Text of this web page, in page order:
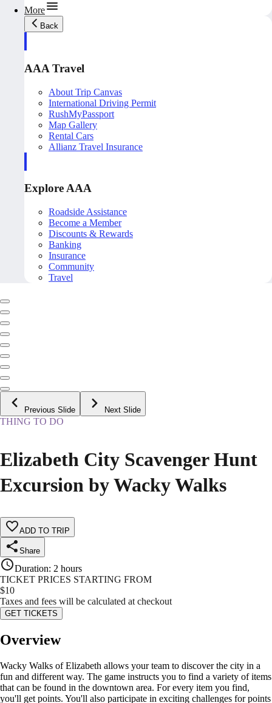
More
Back
AAA Travel
About Trip Canvas
International Driving Permit
RushMyPassport
Map Gallery
Rental Cars
Allianz Travel Insurance
Explore AAA
Roadside Assistance
Become a Member
Discounts & Rewards
Banking
Insurance
Community
Travel
Previous Slide Next Slide
THING TO DO
Elizabeth City Scavenger Hunt
Excursion by Wacky Walks
ADD TO TRIP
Share
Duration: 2 hours
TICKET PRICES STARTING FROM
$10
Taxes and fees will be calculated at checkout
GET TICKETS
Overview
Wacky Walks of Elizabeth allows your team to discover the city in a
fun and different way. The game instructs you to find a variety of items
that can be found in the downtown area. For every item you find,
you'll get points. You'll also participate in exciting challenges for points